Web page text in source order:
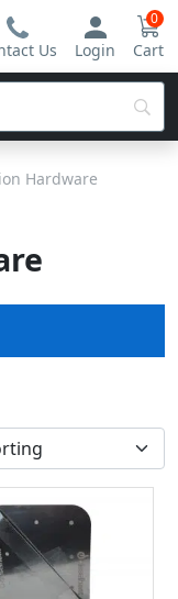
Us Login
0
Cart
Hardware